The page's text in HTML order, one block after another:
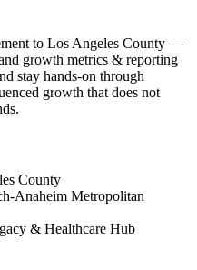
to Los Angeles County —
growth metrics & reporting
stay hands-on through
growth that does not
County
Anaheim Metropolitan
& Healthcare Hub